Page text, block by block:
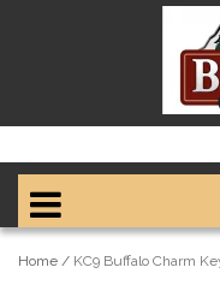
Home / KC9 Buffalo Charm